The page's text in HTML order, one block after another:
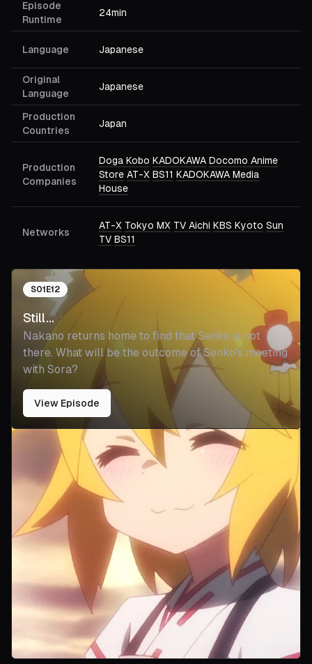
Episode
Runtime
24min
Language Japanese
Original
Language
Japanese
Production
Countries
Japan
Production
Companies
Doga Kobo KADOKAWA Docomo Anime
Store AT-X BS11 KADOKAWA Media
House
Networks
AT-X Tokyo MX TV Aichi KBS Kyoto Sun
TV BS11
S01 E12
Still...
Nakano returns home to find that Senko is not
there. What will be the outcome of Senko's meeting
with Sora?
View Episode